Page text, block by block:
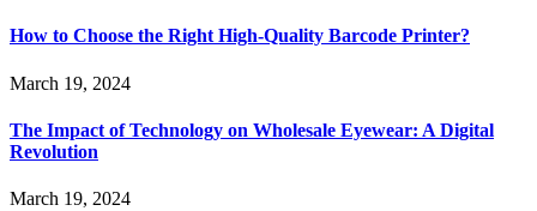
How to Choose the Right High-Quality Barcode Printer?
March 19, 2024
The Impact of Technology on Wholesale Eyewear: A Digital
Revolution
March 19, 2024